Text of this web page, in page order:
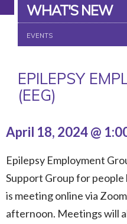
WHAT'S NEW
EVENTS
EPILEPSY
(EEG)
April 18, 2024 @
Epilepsy Employment
Support Group for
is meeting online via
afternoon. Meetings will